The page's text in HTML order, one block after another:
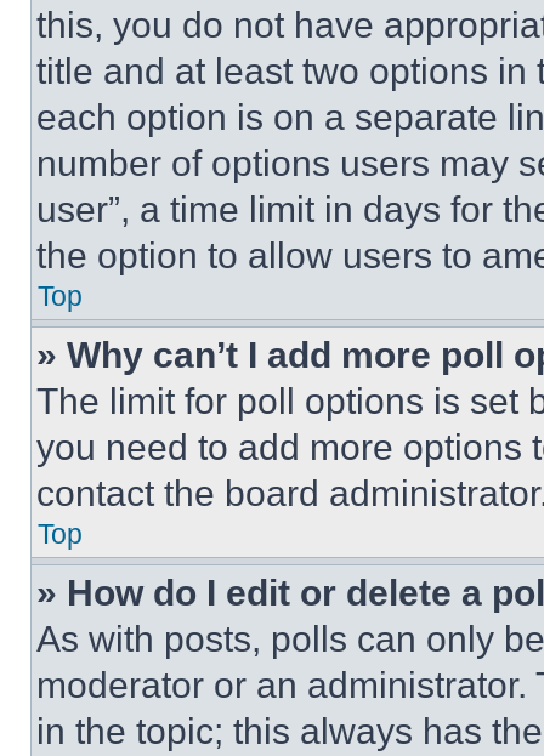
this, you do not have
title and at least two options
each option is on a separate
number of options users may
user”, a time limit in days for
the option to allow users to
Top
» Why can’t I add more poll
The limit for poll options is set
you need to add more options
contact the board
Top
» How do I edit or delete a
As with posts, polls can only
moderator or an
in the topic; this always has